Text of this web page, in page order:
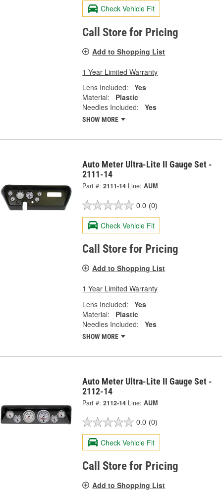
Check Vehicle Fit
Call Store for Pricing
Add to Shopping List
1 Year Limited Warranty
Lens Included:
Yes
Material:
Plastic
Needles Included:
Yes
SHOW MORE
Auto Meter Ultra-Lite II Gauge Set -
2111-14
Part #: 2111-14 Line: AUM
0.0 (0)
Check Vehicle Fit
Call Store for Pricing
Add to Shopping List
1 Year Limited Warranty
Lens Included:
Yes
Material:
Plastic
Needles Included:
Yes
SHOW MORE
Auto Meter Ultra-Lite II Gauge Set -
2112-14
Part #: 2112-14 Line: AUM
0.0 (0)
Check Vehicle Fit
Call Store for Pricing
Add to Shopping List